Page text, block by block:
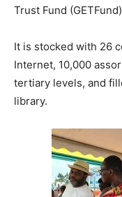
Trust Fund
It is stocked with 26
Internet, 10,000
tertiary levels, and
library.